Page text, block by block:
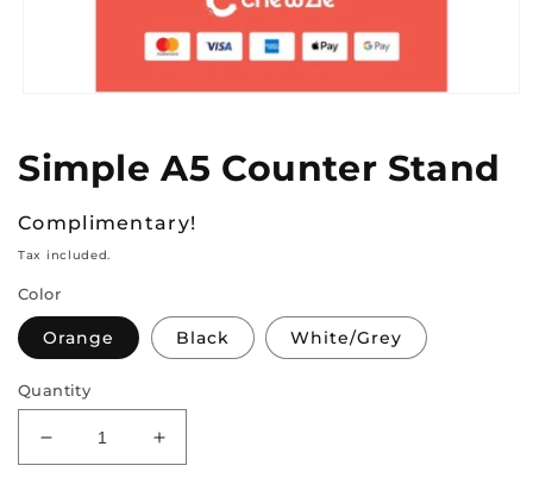
in
modal
Simple A5 Counter Stand
Regular
price
Complimentary!
Tax included.
Color
Orange Black White/Grey
Quantity
Decrease
quantity
Increase
quantity